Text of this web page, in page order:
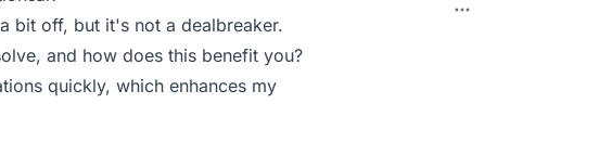
bit off, but it's not a dealbreaker.
and how does this benefit you?
quickly, which enhances my